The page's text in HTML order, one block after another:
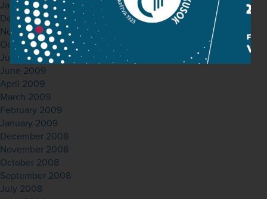
January 2010
December 2009
November 2009
October 2009
July 2009
June 2009
April 2009
March 2009
February 2009
January 2009
December 2008
November 2008
October 2008
September 2008
July 2008